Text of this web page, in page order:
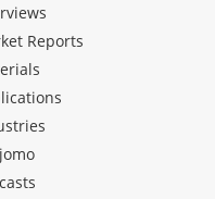
Reports